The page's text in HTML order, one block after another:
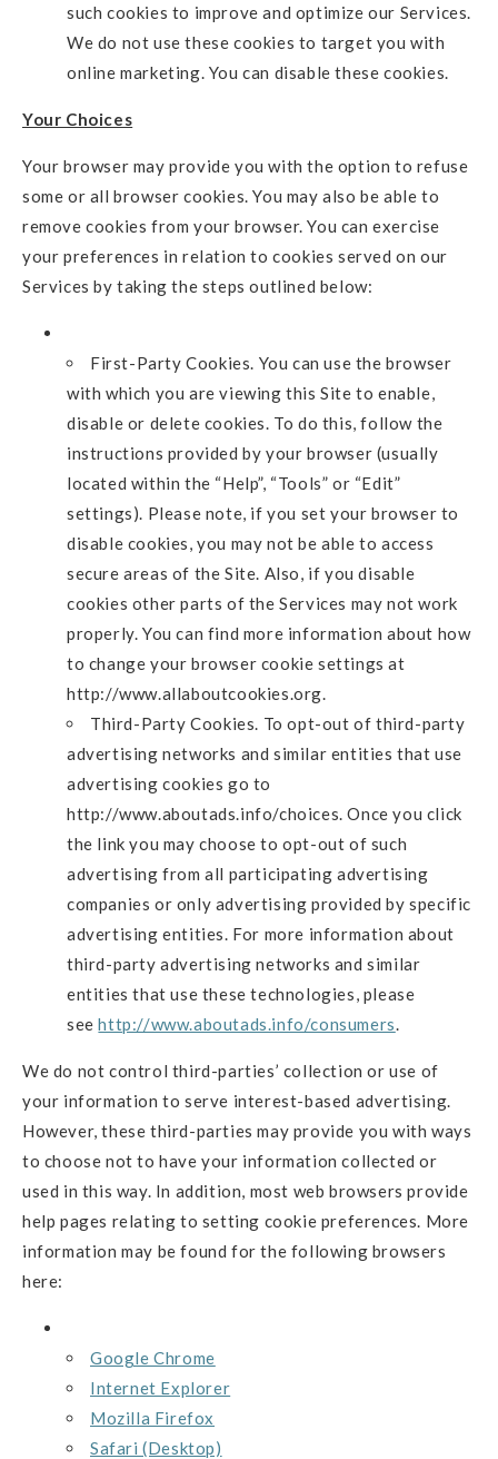
such cookies to improve and optimize our Services.
We do not use these cookies to target you with
online marketing. You can disable these cookies.
Your Choices
Your browser may provide you with the option to refuse
some or all browser cookies. You may also be able to
remove cookies from your browser. You can exercise
your preferences in relation to cookies served on our
Services by taking the steps outlined below:
First-Party Cookies. You can use the browser
with which you are viewing this Site to enable,
disable or delete cookies. To do this, follow the
instructions provided by your browser (usually
located within the “Help”, “Tools” or “Edit”
settings). Please note, if you set your browser to
disable cookies, you may not be able to access
secure areas of the Site. Also, if you disable
cookies other parts of the Services may not work
properly. You can find more information about how
to change your browser cookie settings at
http://www.allaboutcookies.org.
Third-Party Cookies. To opt-out of third-party
advertising networks and similar entities that use
advertising cookies go to
http://www.aboutads.info/choices. Once you click
the link you may choose to opt-out of such
advertising from all participating advertising
companies or only advertising provided by specific
advertising entities. For more information about
third-party advertising networks and similar
entities that use these technologies, please
seehttp://www.aboutads.info/consumers.
We do not control third-parties’ collection or use of
your information to serve interest-based advertising.
However, these third-parties may provide you with ways
to choose not to have your information collected or
used in this way. In addition, most web browsers provide
help pages relating to setting cookie preferences. More
information may be found for the following browsers
here:
Google Chrome
Internet Explorer
Mozilla Firefox
Safari (Desktop)